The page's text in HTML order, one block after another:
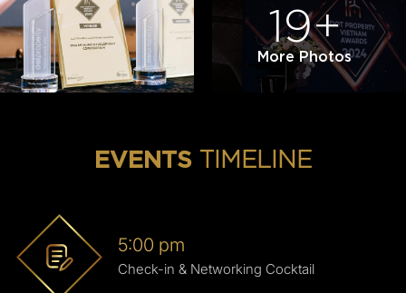
19+
More Photos
EVENTS TIMELINE
5:00 pm
Check-in & Networking Cocktail